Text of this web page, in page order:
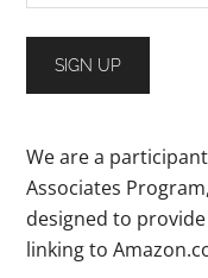
We are a
Associates
designed to
linking to